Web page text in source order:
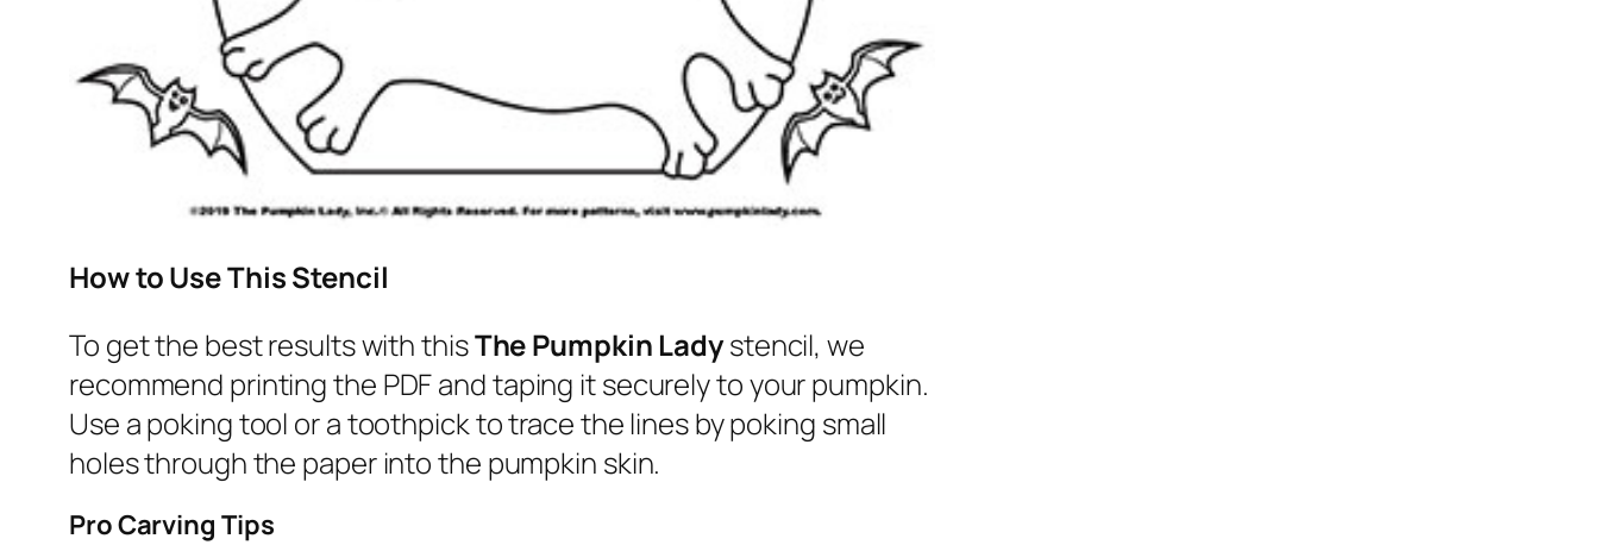
How to Use This Stencil
To get the best results with thisThe Pumpkin Ladystencil, we
recommend printing the PDF and taping it securely to your pumpkin.
Use a poking tool or a toothpick to trace the lines by poking small
holes through the paper into the pumpkin skin.
Pro Carving Tips